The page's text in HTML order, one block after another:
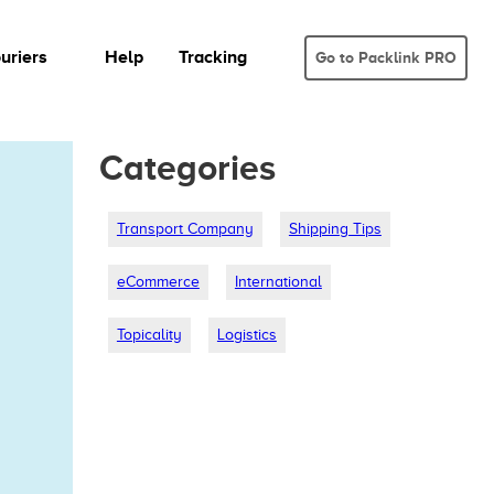
Help Tracking Go to Packlink PRO
Categories
Transport Company Shipping Tips
eCommerce International
Topicality Logistics